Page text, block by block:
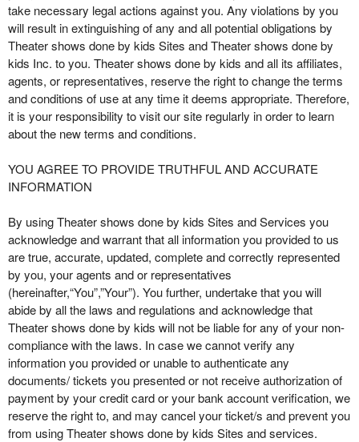
u
r
S
i
a
n
d
o
p
a
v
i
g
a
t
i
o
n
take necessary legal actions against you. Any violations by you
will result in extinguishing of any and all potential obligations by
Theater shows done by kids Sites and Theater shows done by
kids Inc. to you. Theater shows done by kids and all its affiliates,
agents, or representatives, reserve the right to change the terms
and conditions of use at any time it deems appropriate. Therefore,
it is your responsibility to visit our site regularly in order to learn
about the new terms and conditions.
YOU AGREE TO PROVIDE TRUTHFUL AND ACCURATE
INFORMATION
By using Theater shows done by kids Sites and Services you
acknowledge and warrant that all information you provided to us
are true, accurate, updated, complete and correctly represented
by you, your agents and or representatives
(hereinafter,“You”,”Your”). You further, undertake that you will
abide by all the laws and regulations and acknowledge that
Theater shows done by kids will not be liable for any of your non-
compliance with the laws. In case we cannot verify any
information you provided or unable to authenticate any
documents/ tickets you presented or not receive authorization of
payment by your credit card or your bank account verification, we
reserve the right to, and may cancel your ticket/s and prevent you
from using Theater shows done by kids Sites and services.